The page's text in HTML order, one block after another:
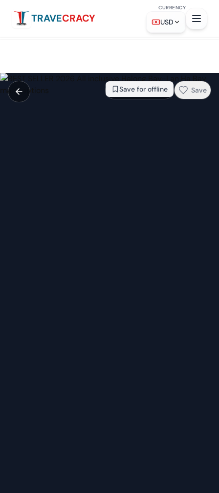
TRAVECRACY
CURRENCY
USD
From $56 Check availability →
Save for offline Save